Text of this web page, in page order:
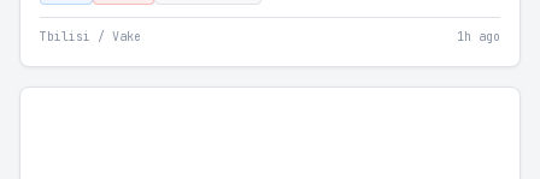
Tbilisi / Vake 1h ago